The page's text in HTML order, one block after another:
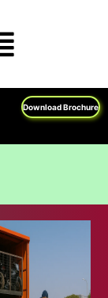
Download Brochure
Feel Free To Call